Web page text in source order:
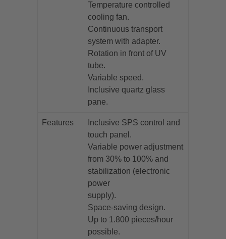
Temperature controlled
cooling fan.
Continuous transport
system with adapter.
Rotation in front of UV
tube.
Variable speed.
Inclusive quartz glass
pane.
Features
Inclusive SPS control and
touch panel.
Variable power adjustment
from 30% to 100% and
stabilization (electronic
power
supply).
Space-saving design.
Up to 1.800 pieces/hour
possible.